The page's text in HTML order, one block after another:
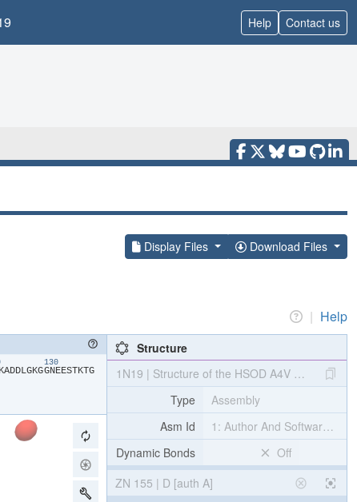
Help Contact us
Display Files Download Files
| Help
​A​​D​​D​​L​​G​​K​​G​
130
​G​​N​​E​​E​​S​​T​​K​​T​​G​
Structure
1N19 | Structure of the HSOD A4V mutant
Type
Assembly
Asm Id
1: Author And Software
Dynamic Bonds
Off
ZN 155 | D [auth A]